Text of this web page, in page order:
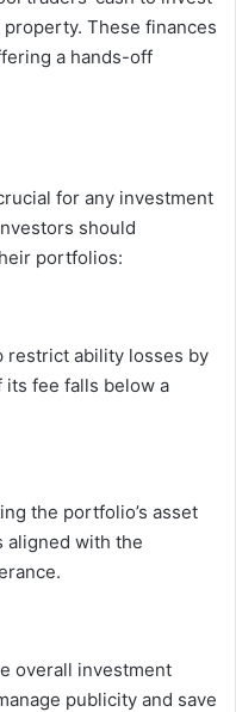
These finances
a hands-off
for any investment
should
portfolios:
restrict ability losses by
fee falls below a
the portfolio’s asset
aligned with the
overall investment
publicity and save